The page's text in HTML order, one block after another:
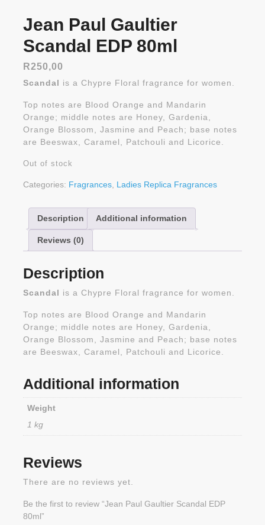
Jean Paul Gaultier
Scandal EDP 80ml
R250,00
Scandal is a Chypre Floral fragrance for women.
Top notes are Blood Orange and Mandarin
Orange; middle notes are Honey, Gardenia,
Orange Blossom, Jasmine and Peach; base notes
are Beeswax, Caramel, Patchouli and Licorice.
Out of stock
Categories: Fragrances Ladies Replica Fragrances
Description Additional information
Reviews (0)
Description
Scandal is a Chypre Floral fragrance for women.
Top notes are Blood Orange and Mandarin
Orange; middle notes are Honey, Gardenia,
Orange Blossom, Jasmine and Peach; base notes
are Beeswax, Caramel, Patchouli and Licorice.
Additional information
Weight
1 kg
Reviews
There are no reviews yet.
Be the first to review “Jean Paul Gaultier Scandal EDP
80ml”